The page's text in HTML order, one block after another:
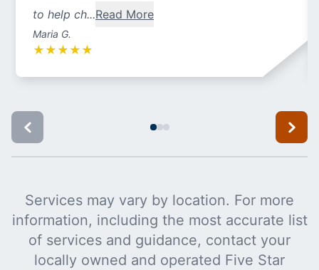
to help ch...Read More
Maria G.
★ ★ ★ ★ ★
Services may vary by location. For more
information, including the most accurate list
of services and guidance, contact your
locally owned and operated Five Star